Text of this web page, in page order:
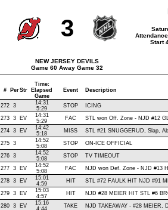
3
NEW JERSEY DEVILS
Game 60 Away Game 32
Start
# PerStr
Time:
Elapsed
Game
Event Description
272 3
14:31
5:29
STOP ICING
273 3 EV
14:31
5:29
FAC STL won Off. Zone - NJD #12
274 3 EV
14:42
5:18
MISS STL #21 SNUGGERUD, Slap,
275 3
14:52
5:08
STOP ON-ICE OFFICIAL
276 3
14:52
5:08
STOP TV TIMEOUT
277 3 EV
14:52
5:08
FAC NJD won Def. Zone - NJD #13
278 3 EV
15:01
4:59
HIT STL #72 FAULK HIT NJD #91
279 3 EV
15:03
4:57
HIT NJD #28 MEIER HIT STL #6
280 3 EV
15:16
4:44
TAKE NJD TAKEAWAY - #28 MEIER,